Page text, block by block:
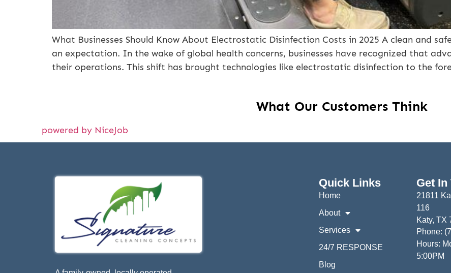
What Businesses Should Know About Electrostatic Disinfection Costs in 2025 A clean and
an expectation. In the wake of global health concerns, businesses have recognized that
their operations. This shift has brought technologies like electrostatic disinfection to the
What Our Customers Think
powered by NiceJob
Quick Links
Home
About
Services
24/7 RESPONSE
Blog
Get In
21811
116
Katy, TX
Phone:
Hours:
5:00PM